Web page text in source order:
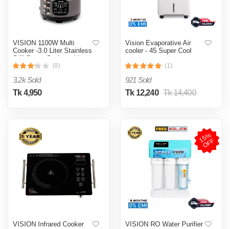
VISION 1100W Multi
Cooker -3.0 Liter Stainless
Still Smart Cooker with
Thermal Safety Fuse-
(8)
3.2k Sold
Tk 4,950
Vision Evaporative Air
cooler - 45 Super Cool
(1)
921 Sold
Tk 12,240 Tk 14,400
VISION Infrared Cooker
1
5
%
O
F
F
VISION RO Water Purifier